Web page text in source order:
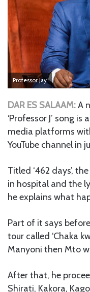
Professor Jay
DAR ES SALAAM:A
‘Professor J’ song
media platforms
YouTube channel in
Titled ‘462 days’,
in hospital and the
he explains what
Part of it says
tour called ‘Chaka
Manyoni then Mto
After that, he
Shirati, Kakora,